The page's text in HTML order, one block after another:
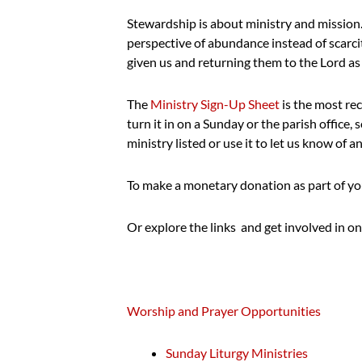
Stewardship is about ministry and
perspective of abundance instead of
given us and returning them to the Lord
The Ministry Sign-Up Sheet is the most
turn it in on a Sunday or the parish office,
ministry listed or use it to let us know of
To make a monetary donation as part of
Or explore the links and get involved in
Worship and Prayer Opportunities
Sunday Liturgy Ministries